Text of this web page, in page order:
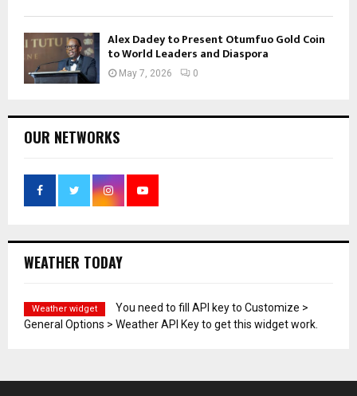
Alex Dadey to Present Otumfuo Gold Coin
to World Leaders and Diaspora
May 7, 2026 0
OUR NETWORKS
WEATHER TODAY
Weather widget
You need to fill API key to Customize >
General Options > Weather API Key to get this widget work.